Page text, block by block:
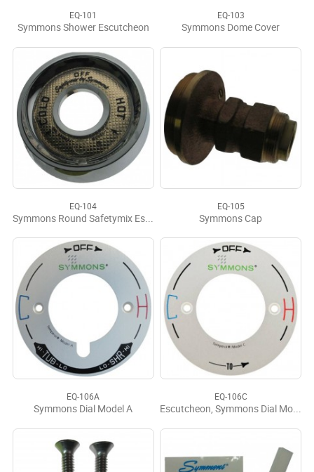
EQ-101
Symmons Shower Escutcheon
EQ-103
Symmons Dome Cover
EQ-104
Symmons Round Safetymix Esch Kit
EQ-105
Symmons Cap
EQ-106A
Symmons Dial Model A
EQ-106C
Escutcheon, Symmons Dial Model C #T-29C